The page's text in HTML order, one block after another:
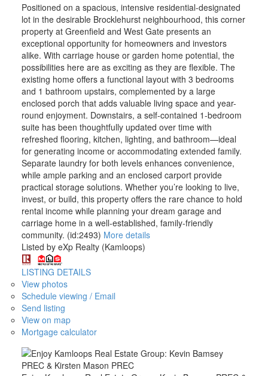
Positioned on a spacious, intensive residential-designated
lot in the desirable Brocklehurst neighbourhood, this corner
property at Greenfield and West Gate presents an
exceptional opportunity for homeowners and investors
alike. With carriage house or garden home potential, the
possibilities here are as exciting as they are flexible. The
existing home offers a functional layout with 3 bedrooms
and 1 bathroom upstairs, complemented by a large
enclosed porch that adds valuable living space and year-
round enjoyment. Downstairs, a self-contained 1-bedroom
suite has been thoughtfully updated over time with
refreshed flooring, kitchen, lighting, and bathroom—ideal
for generating income or accommodating extended family.
Separate laundry for both levels enhances convenience,
while ample parking and an enclosed carport provide
practical storage solutions. Whether you’re looking to live,
invest, or build, this property offers the rare chance to hold
rental income while planning your dream garage and
carriage home in a well-established, family-friendly
community. (id:2493) More details
Listed by eXp Realty (Kamloops)
LISTING DETAILS
View photos
Schedule viewing / Email
Send listing
View on map
Mortgage calculator